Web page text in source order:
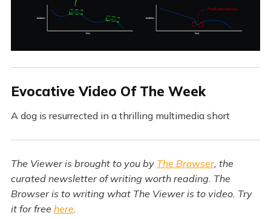
Evocative Video Of The Week
A dog is resurrected in a thrilling multimedia short
The Viewer is brought to you by The Browser, the
curated newsletter of writing worth reading. The
Browser is to writing what The Viewer is to video. Try
it for free here.